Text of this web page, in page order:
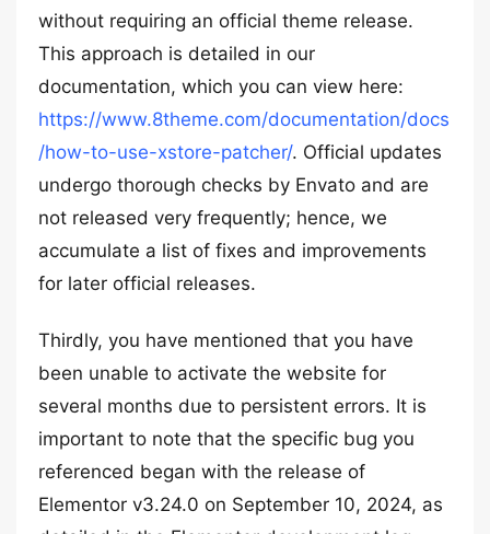
without requiring an official theme release.
This approach is detailed in our
documentation, which you can view here:
https://www.8theme.com/documentation/docs
/how-to-use-xstore-patcher/. Official updates
undergo thorough checks by Envato and are
not released very frequently; hence, we
accumulate a list of fixes and improvements
for later official releases.
Thirdly, you have mentioned that you have
been unable to activate the website for
several months due to persistent errors. It is
important to note that the specific bug you
referenced began with the release of
Elementor v3.24.0 on September 10, 2024, as